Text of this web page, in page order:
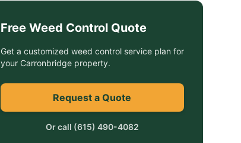
Free Weed ControlQuote
Get a customized weed control serviceplan for
your Carronbridgeproperty.
Request a Quote
Or call (615) 490-4082